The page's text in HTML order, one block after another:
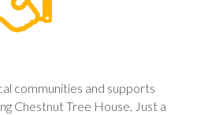
communities and supports
Chestnut Tree House, Just a